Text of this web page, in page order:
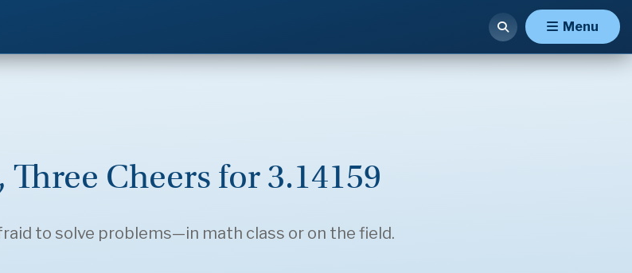
Menu
Three Cheers for 3.14159
to solve problems—in math class or on the field.